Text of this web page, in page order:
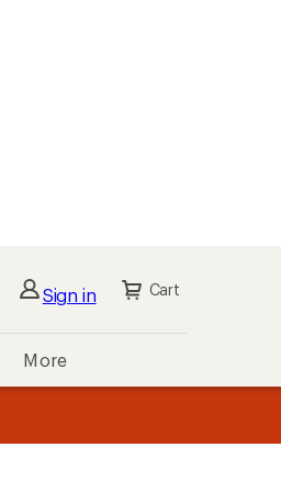
Sign in Cart
More